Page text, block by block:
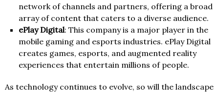
network of channels and partners, offering a broad
array of content that caters to a diverse audience.
ePlay Digital: This company is a major player in the
mobile gaming and esports industries. ePlay Digital
creates games, esports, and augmented reality
experiences that entertain millions of people.
As technology continues to evolve, so will the landscape